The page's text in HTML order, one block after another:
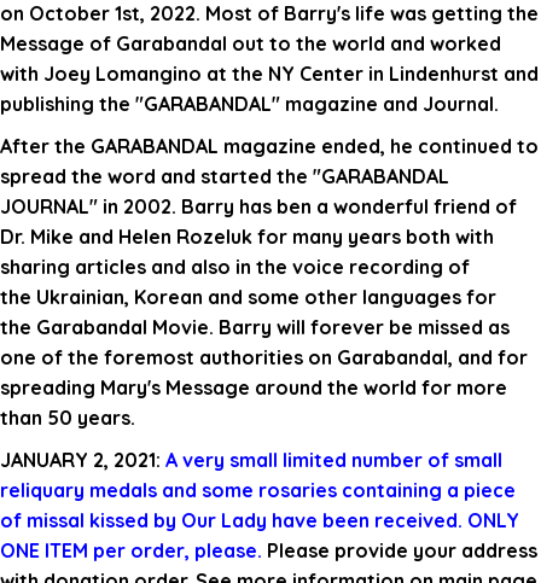
on October 1st, 2022. Most of Barry's life was getting the
Message of Garabandal out to the world and worked
with Joey Lomangino at the NY Center in Lindenhurst and
publishing the "GARABANDAL" magazine and Journal.
After the GARABANDAL magazine ended, he continued to
spread the word and started the "GARABANDAL
JOURNAL" in 2002. Barry has ben a wonderful friend of
Dr. Mike and Helen Rozeluk for many years both with
sharing articles and also in the voice recording of
the Ukrainian, Korean and some other languages for
the Garabandal Movie. Barry will forever be missed as
one of the foremost authorities on Garabandal, and for
spreading Mary's Message around the world for more
than 50 years.
JANUARY 2, 2021: A very small limited number of small
reliquary medals and some rosaries containing a piece
of missal kissed by Our Lady have been received. ONLY
ONE ITEM per order, please. Please provide your address